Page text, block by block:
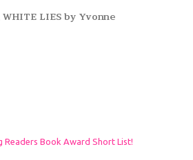
WHITE LIES by Yvonne
Readers Book Award Short List!